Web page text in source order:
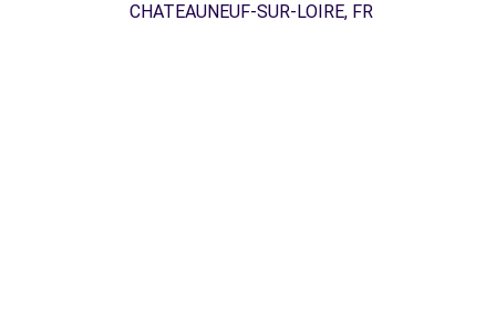
CHATEAUNEUF-SUR-LOIRE, FR